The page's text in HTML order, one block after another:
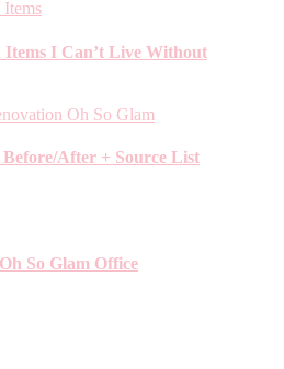
Items I Can’t Live Without
After + Source List
So Glam Office